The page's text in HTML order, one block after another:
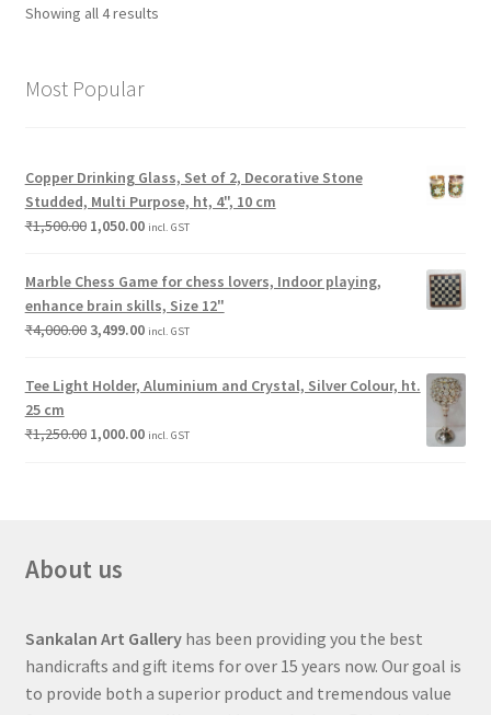
Showing all 4 results
Most Popular
Copper Drinking Glass, Set of 2, Decorative Stone
Studded, Multi Purpose, ht, 4", 10 cm
₹1,500.00 1,050.00 incl. GST
Marble Chess Game for chess lovers, Indoor playing,
enhance brain skills, Size 12"
₹4,000.00 3,499.00 incl. GST
Tee Light Holder, Aluminium and Crystal, Silver Colour, ht.
25 cm
₹1,250.00 1,000.00 incl. GST
About us
Sankalan Art Galleryhas been providing you the best
handicrafts and gift items for over 15 years now. Our goal is
to provide both a superior product and tremendous value